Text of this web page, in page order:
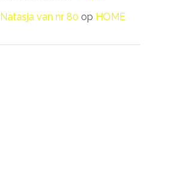
Natasja van nr 80 op HOME